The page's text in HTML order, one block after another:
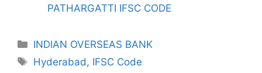
PATHARGATTI IFSC CODE
Categories
INDIAN OVERSEAS BANK
Tags
Hyderabad, IFSC Code